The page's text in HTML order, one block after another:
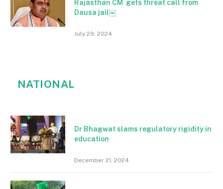
Rajasthan CM gets threat call from
Dausa jail￼
July 29, 2024
NATIONAL
Dr Bhagwat slams regulatory rigidity in
education
December 21, 2024